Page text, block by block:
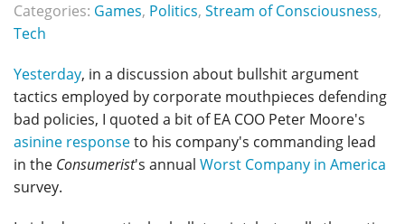
Categories: Games, Politics, Stream of Consciousness,
Tech
Yesterday, in a discussion about bullshit argument
tactics employed by corporate mouthpieces defending
bad policies, I quoted a bit of EA COO Peter Moore's
asinine responseto his company's commanding lead
in the Consumerist's annual Worst Company in America
survey.